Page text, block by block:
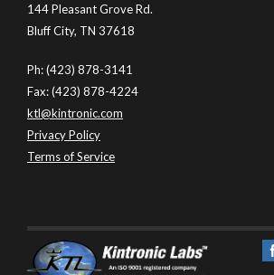
144 Pleasant Grove Rd.
Bluff City, TN 37618
Ph: (423) 878-3141
Fax: (423) 878-4224
ktl@kintronic.com
Privacy Policy
Terms of Service